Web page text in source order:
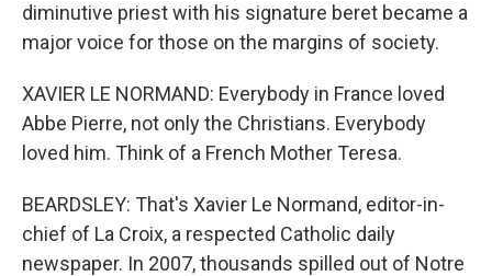
diminutive priest with his signature beret became a
major voice for those on the margins of society.
XAVIER LE NORMAND: Everybody in France loved
Abbe Pierre, not only the Christians. Everybody
loved him. Think of a French Mother Teresa.
BEARDSLEY: That's Xavier Le Normand, editor-in-
chief of La Croix, a respected Catholic daily
newspaper. In 2007, thousands spilled out of Notre